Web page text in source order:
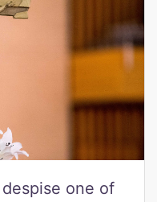
one of